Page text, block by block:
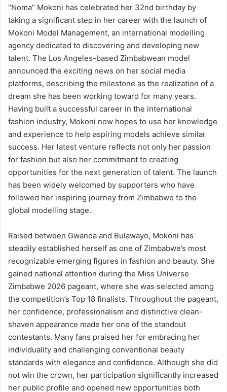
“Noma” Mokoni has celebrated her 32nd birthday by
taking a significant step in her career with the launch of
Mokoni Model Management, an international modelling
agency dedicated to discovering and developing new
talent. The Los Angeles-based Zimbabwean model
announced the exciting news on her social media
platforms, describing the milestone as the realization of a
dream she has been working toward for many years.
Having built a successful career in the international
fashion industry, Mokoni now hopes to use her knowledge
and experience to help aspiring models achieve similar
success. Her latest venture reflects not only her passion
for fashion but also her commitment to creating
opportunities for the next generation of talent. The launch
has been widely welcomed by supporters who have
followed her inspiring journey from Zimbabwe to the
global modelling stage.
Raised between Gwanda and Bulawayo, Mokoni has
steadily established herself as one of Zimbabwe’s most
recognizable emerging figures in fashion and beauty. She
gained national attention during the Miss Universe
Zimbabwe 2026 pageant, where she was selected among
the competition’s Top 18 finalists. Throughout the pageant,
her confidence, professionalism and distinctive clean-
shaven appearance made her one of the standout
contestants. Many fans praised her for embracing her
individuality and challenging conventional beauty
standards with elegance and confidence. Although she did
not win the crown, her participation significantly increased
her public profile and opened new opportunities both